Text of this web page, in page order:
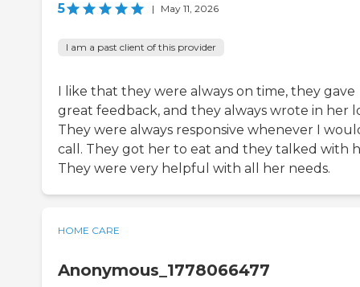
5 | May 11, 2026
I am a past client of this provider
I like that they were always on time, they gave
great feedback, and they always wrote in her
They were always responsive whenever I
call. They got her to eat and they talked with
They were very helpful with all her needs.
HOME CARE
Anonymous_1778066477